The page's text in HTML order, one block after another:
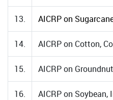
13. AICRP on
14. AICRP on Cotton,
15. AICRP on
16. AICRP on Soybean,